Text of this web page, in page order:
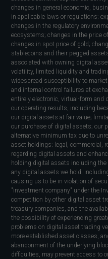
changes in general economic,
in applicable laws or regulations;
changes in the regulatory
ecosystems; changes in the price
changes in spot price of gold;
stablecoins and their pegged
associated with owning digital
volatility, limited liquidity and
widespread susceptibility to
and internal control failures at
entirely electronic, virtual-form and
our operating results, including
our digital assets at fair value;
our purchase of digital assets; our
alternative minimum tax due to
asset holdings; legal, commercial,
regarding digital assets and
holding digital assets including
any digital assets we hold,
causing us to be in violation of
"investment company" under the
competition by other digital asset
treasury companies, and the
the possibility of experiencing
problems on digital asset trading
more established asset classes,
abandonment of the underlying
difficulties, may prevent access to